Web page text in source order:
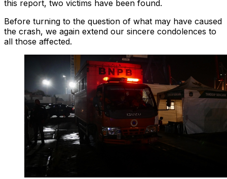
this report, two victims have been found.
Before turning to the question of what may have caused
the crash, we again extend our sincere condolences to
all those affected.